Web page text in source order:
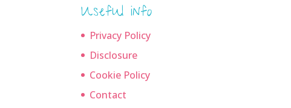
Useful info
Privacy Policy
Disclosure
Cookie Policy
Contact